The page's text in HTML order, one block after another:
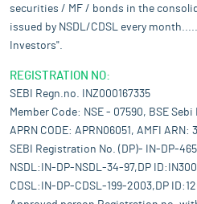
securities / MF / bonds in the
issued by NSDL/CDSL every
Investors".
REGISTRATION NO:
SEBI Regn.no. INZ000167335
Member Code: NSE - 07590, BSE Sebi
APRN CODE: APRN06051, AMFI ARN:
SEBI Registration No. (DP)- IN-DP-
NSDL:IN-DP-NSDL-34-97,DP
CDSL:IN-DP-CDSL-199-2003,DP